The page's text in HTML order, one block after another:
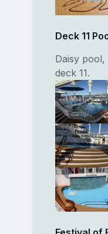
Deck 11
Daisy
deck 11.